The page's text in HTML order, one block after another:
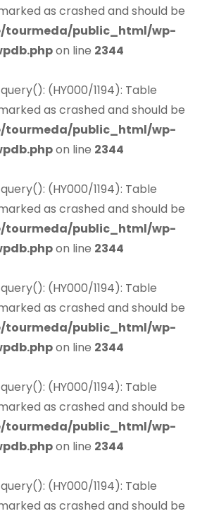
as crashed and should be
tourmeda/public_html/wp-
on line 2344
(HY000/1194): Table
as crashed and should be
tourmeda/public_html/wp-
on line 2344
(HY000/1194): Table
as crashed and should be
tourmeda/public_html/wp-
on line 2344
(HY000/1194): Table
as crashed and should be
tourmeda/public_html/wp-
on line 2344
(HY000/1194): Table
as crashed and should be
tourmeda/public_html/wp-
on line 2344
(HY000/1194): Table
as crashed and should be